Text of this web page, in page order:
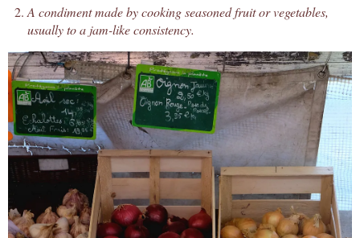
A condiment made by cooking seasoned fruit or vegetables,
usually to a jam-like consistency.